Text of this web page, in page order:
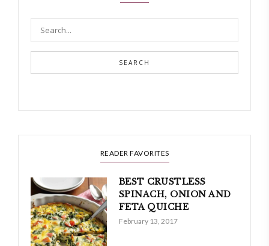
SEARCH
READER FAVORITES
BEST CRUSTLESS
SPINACH, ONION AND
FETA QUICHE
February 13, 2017